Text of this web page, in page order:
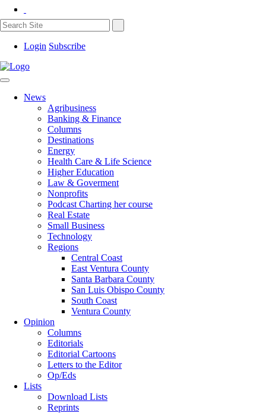
Login Subscribe
News
Agribusiness
Banking & Finance
Columns
Destinations
Energy
Health Care & Life Science
Higher Education
Law & Goverment
Nonprofits
Podcast Charting her course
Real Estate
Small Business
Technology
Regions
Central Coast
East Ventura County
Santa Barbara County
San Luis Obispo County
South Coast
Ventura County
Opinion
Columns
Editorials
Editorial Cartoons
Letters to the Editor
Op/Eds
Lists
Download Lists
Reprints